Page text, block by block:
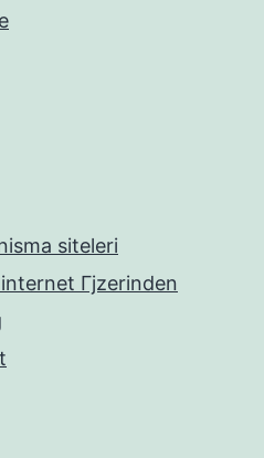
siteleri
Гјzerinden